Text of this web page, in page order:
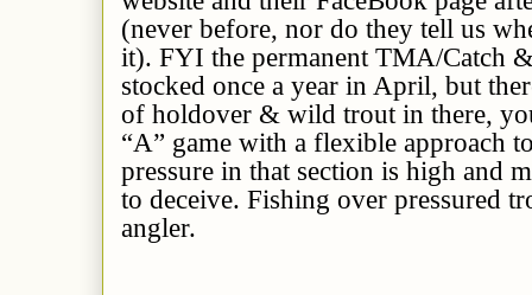
(never before, nor do they tell us
it). FYI the permanent TMA/Catch
stocked once a year in April, but
of holdover & wild trout in there,
“A” game with a flexible approach
pressure in that section is high and
to deceive. Fishing over pressured
angler.